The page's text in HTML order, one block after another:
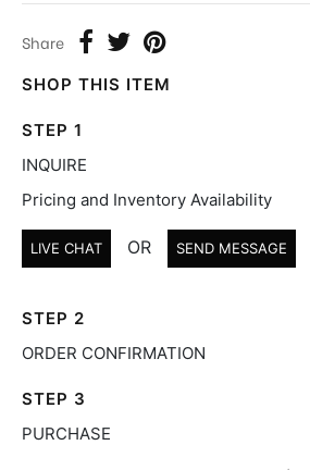
Share
SHOP THIS ITEM
STEP 1
INQUIRE
Pricing and Inventory Availability
LIVE CHAT OR SEND MESSAGE
STEP 2
ORDER CONFIRMATION
STEP 3
PURCHASE